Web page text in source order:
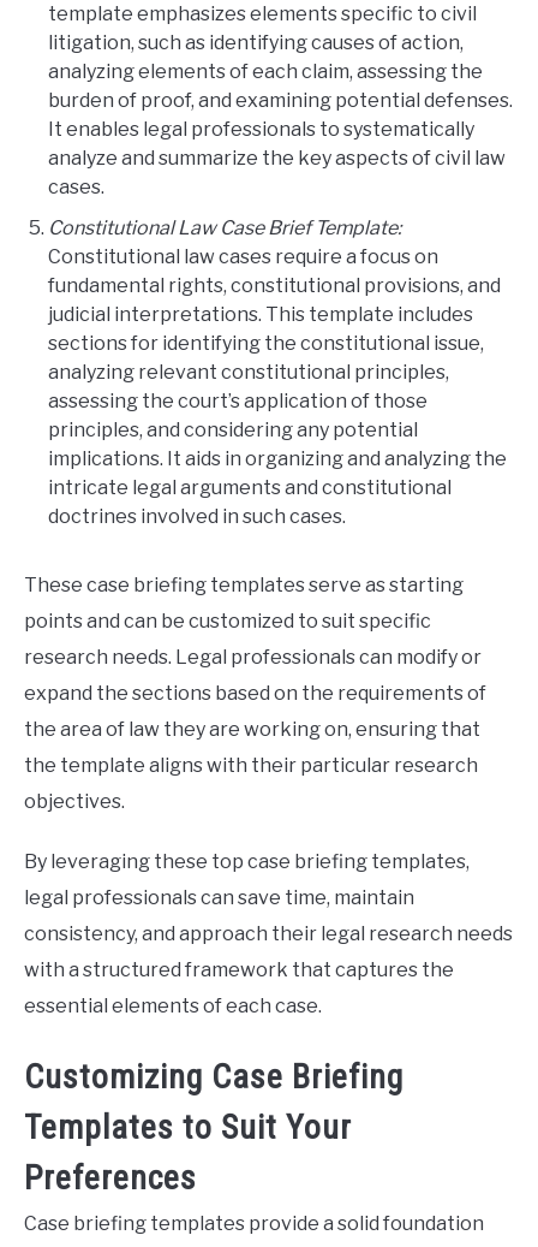
template emphasizes elements specific to civil
litigation, such as identifying causes of action,
analyzing elements of each claim, assessing the
burden of proof, and examining potential defenses.
It enables legal professionals to systematically
analyze and summarize the key aspects of civil law
cases.
Constitutional Law Case Brief Template:
Constitutional law cases require a focus on
fundamental rights, constitutional provisions, and
judicial interpretations. This template includes
sections for identifying the constitutional issue,
analyzing relevant constitutional principles,
assessing the court’s application of those
principles, and considering any potential
implications. It aids in organizing and analyzing the
intricate legal arguments and constitutional
doctrines involved in such cases.
These case briefing templates serve as starting
points and can be customized to suit specific
research needs. Legal professionals can modify or
expand the sections based on the requirements of
the area of law they are working on, ensuring that
the template aligns with their particular research
objectives.
By leveraging these top case briefing templates,
legal professionals can save time, maintain
consistency, and approach their legal research needs
with a structured framework that captures the
essential elements of each case.
Customizing Case Briefing
Templates to Suit Your
Preferences
Case briefing templates provide a solid foundation